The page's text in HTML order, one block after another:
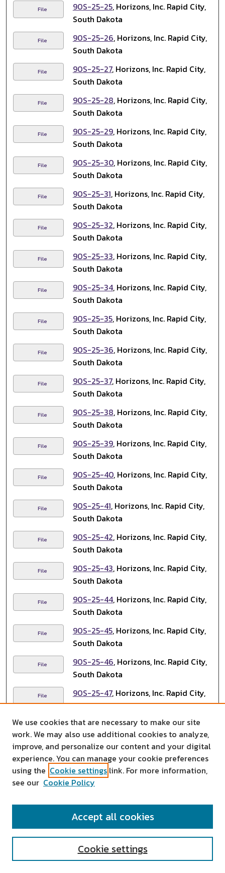
File 90S-25-25, Horizons, Inc. Rapid City,
South Dakota
File 90S-25-26, Horizons, Inc. Rapid City,
South Dakota
File 90S-25-27, Horizons, Inc. Rapid City,
South Dakota
File 90S-25-28, Horizons, Inc. Rapid City,
South Dakota
File 90S-25-29, Horizons, Inc. Rapid City,
South Dakota
File 90S-25-30, Horizons, Inc. Rapid City,
South Dakota
File 90S-25-31, Horizons, Inc. Rapid City,
South Dakota
File 90S-25-32, Horizons, Inc. Rapid City,
South Dakota
File 90S-25-33, Horizons, Inc. Rapid City,
South Dakota
File 90S-25-34, Horizons, Inc. Rapid City,
South Dakota
File 90S-25-35, Horizons, Inc. Rapid City,
South Dakota
File 90S-25-36, Horizons, Inc. Rapid City,
South Dakota
File 90S-25-37, Horizons, Inc. Rapid City,
South Dakota
File 90S-25-38, Horizons, Inc. Rapid City,
South Dakota
File 90S-25-39, Horizons, Inc. Rapid City,
South Dakota
File 90S-25-40, Horizons, Inc. Rapid City,
South Dakota
File 90S-25-41, Horizons, Inc. Rapid City,
South Dakota
File 90S-25-42, Horizons, Inc. Rapid City,
South Dakota
File 90S-25-43, Horizons, Inc. Rapid City,
South Dakota
File 90S-25-44, Horizons, Inc. Rapid City,
South Dakota
File 90S-25-45, Horizons, Inc. Rapid City,
South Dakota
File 90S-25-46, Horizons, Inc. Rapid City,
South Dakota
File 90S-25-47, Horizons, Inc. Rapid City,
South Dakota
File 90S-25-48, Horizons, Inc. Rapid City,
South Dakota
File 90S-25-49, Horizons, Inc. Rapid City,
South Dakota
File 90S-25-50
90S-25-51, Horizons, Inc. Rapid City,
South Dakota
90S-25-52, Horizons, Inc. Rapid City,
South Dakota
We use cookies that are necessary to make our site
work. We may also use additional cookies to analyze,
improve, and personalize our content and your digital
experience. You can manage your cookie preferences
using the Cookie settings link. For more information,
see our Cookie Policy
Cookie settings
Accept all cookies